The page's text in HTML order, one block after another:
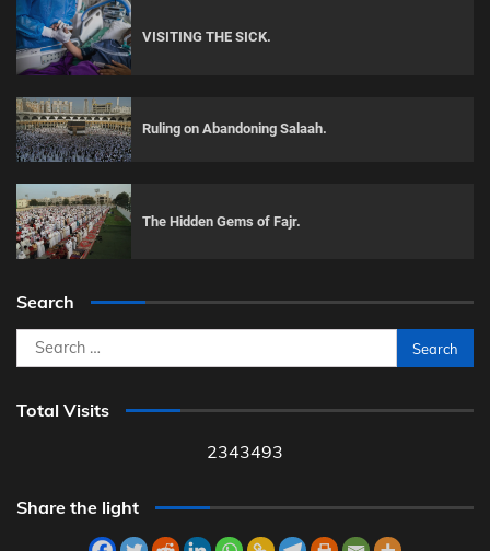
VISITING THE SICK.
Ruling on Abandoning Salaah.
The Hidden Gems of Fajr.
Search
Search
for:
Total Visits
2343493
Share the light